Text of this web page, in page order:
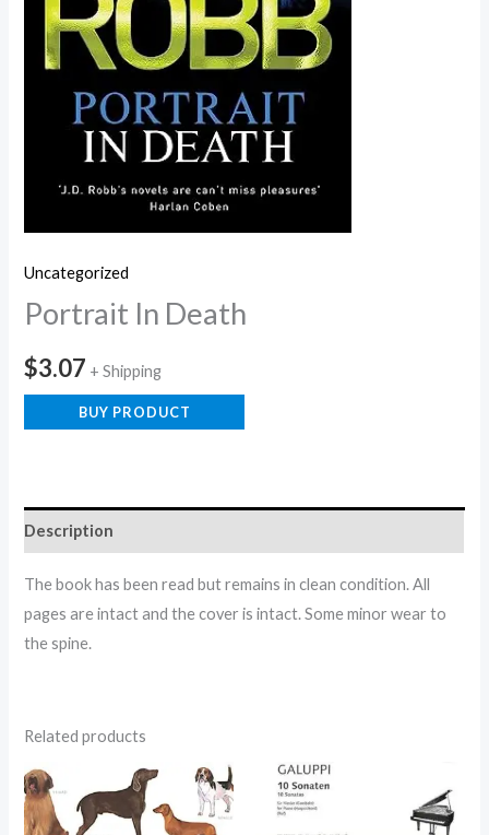
Uncategorized
Portrait In Death
$3.07 + Shipping
BUY PRODUCT
Description
The book has been read but remains in clean condition. All
pages are intact and the cover is intact. Some minor wear to
the spine.
Related products